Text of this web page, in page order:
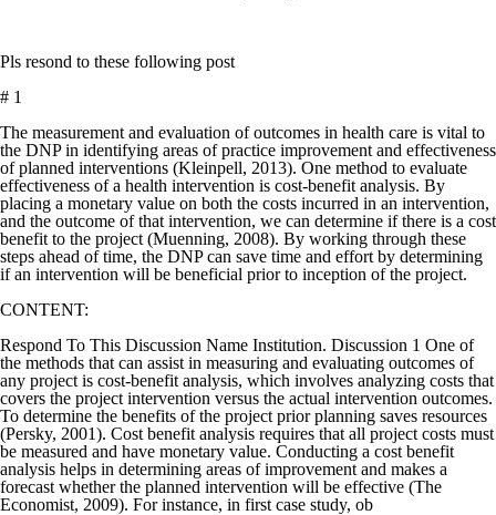
Pls resond to these following post
# 1
The measurement and evaluation of outcomes in health care is vital to
the DNP in identifying areas of practice improvement and effectiveness
of planned interventions (Kleinpell, 2013). One method to evaluate
effectiveness of a health intervention is cost-benefit analysis. By
placing a monetary value on both the costs incurred in an intervention,
and the outcome of that intervention, we can determine if there is a cost
benefit to the project (Muenning, 2008). By working through these
steps ahead of time, the DNP can save time and effort by determining
if an intervention will be beneficial prior to inception of the project.
CONTENT:
Respond To This Discussion Name Institution. Discussion 1 One of
the methods that can assist in measuring and evaluating outcomes of
any project is cost-benefit analysis, which involves analyzing costs that
covers the project intervention versus the actual intervention outcomes.
To determine the benefits of the project prior planning saves resources
(Persky, 2001). Cost benefit analysis requires that all project costs must
be measured and have monetary value. Conducting a cost benefit
analysis helps in determining areas of improvement and makes a
forecast whether the planned intervention will be effective (The
Economist, 2009). For instance, in first case study, ob